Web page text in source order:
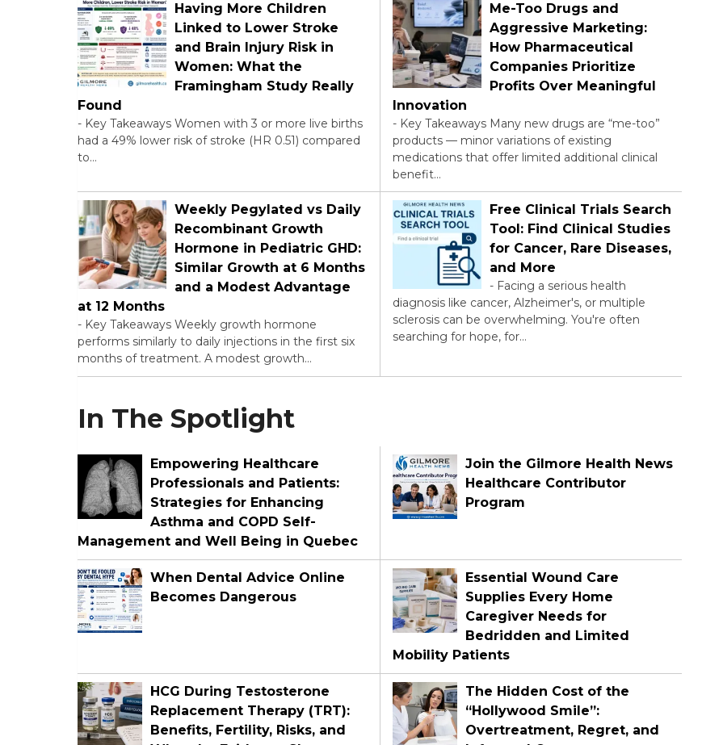
Having More Children
Linked to Lower Stroke
and Brain Injury Risk in
Women: What the
Framingham Study Really
Found
- Key Takeaways Women with 3 or more live births
had a 49% lower risk of stroke (HR 0.51) compared
to…
Me-Too Drugs and
Aggressive Marketing:
How Pharmaceutical
Companies Prioritize
Profits Over Meaningful
Innovation
- Key Takeaways Many new drugs are “me-too”
products — minor variations of existing
medications that offer limited additional clinical
benefit…
Weekly Pegylated vs Daily
Recombinant Growth
Hormone in Pediatric GHD:
Similar Growth at 6 Months
and a Modest Advantage
at 12 Months
- Key Takeaways Weekly growth hormone
performs similarly to daily injections in the first six
months of treatment. A modest growth…
Free Clinical Trials Search
Tool: Find Clinical Studies
for Cancer, Rare Diseases,
and More
- Facing a serious health
diagnosis like cancer, Alzheimer's, or multiple
sclerosis can be overwhelming. You're often
searching for hope, for…
In The Spotlight
Empowering Healthcare
Professionals and Patients:
Strategies for Enhancing
Asthma and COPD Self-
Management and Well Being in Quebec
Join the Gilmore Health News
Healthcare Contributor
Program
When Dental Advice Online
Becomes Dangerous
Essential Wound Care
Supplies Every Home
Caregiver Needs for
Bedridden and Limited
Mobility Patients
HCG During Testosterone
Replacement Therapy (TRT):
Benefits, Fertility, Risks, and
The Hidden Cost of the
“Hollywood Smile”:
Overtreatment, Regret, and